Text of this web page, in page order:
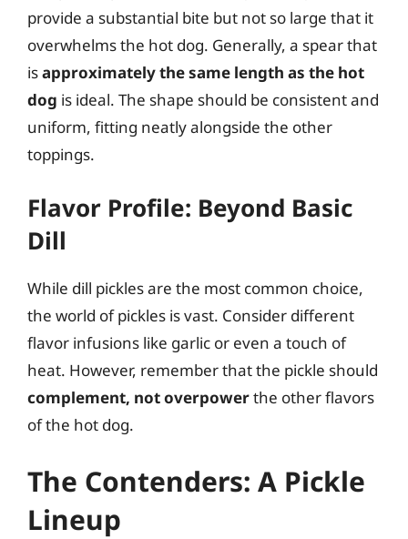
provide a substantial bite but not so large that it
overwhelms the hot dog. Generally, a spear that
isapproximately the same length as the hot
dog is ideal. The shape should be consistent and
uniform, fitting neatly alongside the other
toppings.
Flavor Profile: Beyond Basic
Dill
While dill pickles are the most common choice,
the world of pickles is vast. Consider different
flavor infusions like garlic or even a touch of
heat. However, remember that the pickle should
complement, not overpowerthe other flavors
of the hot dog.
The Contenders: A Pickle
Lineup